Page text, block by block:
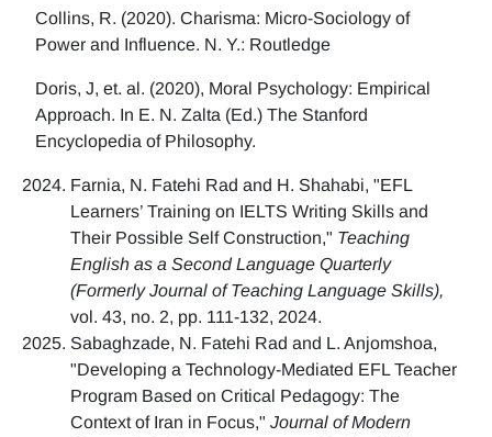
Collins, R. (2020). Charisma: Micro-Sociology of
Power and Influence. N. Y.: Routledge
Doris, J, et. al. (2020), Moral Psychology: Empirical
Approach. In E. N. Zalta (Ed.) The Stanford
Encyclopedia of Philosophy.
Farnia, N. Fatehi Rad and H. Shahabi, "EFL
Learners’ Training on IELTS Writing Skills and
Their Possible Self Construction," Teaching
English as a Second Language Quarterly
(Formerly Journal of Teaching Language Skills),
vol. 43, no. 2, pp. 111-132, 2024.
Sabaghzade, N. Fatehi Rad and L. Anjomshoa,
"Developing a Technology-Mediated EFL Teacher
Program Based on Critical Pedagogy: The
Context of Iran in Focus," Journal of Modern